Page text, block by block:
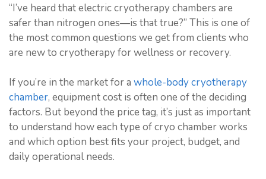
“I’ve heard that electric cryotherapy chambers are
safer than nitrogen ones—is that true?” This is one of
the most common questions we get from clients who
are new to cryotherapy for wellness or recovery.
If you’re in the market for a whole-body cryotherapy
chamber, equipment cost is often one of the deciding
factors. But beyond the price tag, it’s just as important
to understand how each type of cryo chamber works
and which option best fits your project, budget, and
daily operational needs.